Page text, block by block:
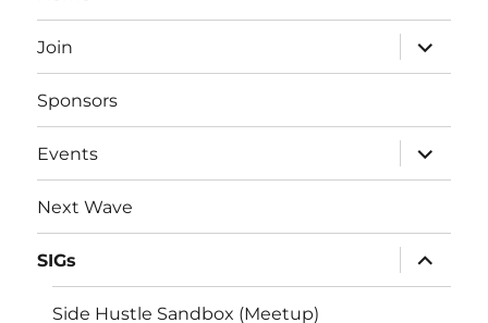
Join
expand
child
menu
Sponsors
Events
expand
child
menu
Next Wave
SIGs
expand
child
menu
Side Hustle Sandbox (Meetup)